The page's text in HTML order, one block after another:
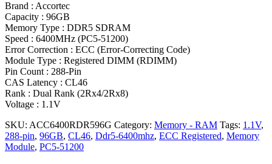
Brand : Accortec
Capacity : 96GB
Memory Type : DDR5 SDRAM
Speed : 6400MHz (PC5-51200)
Error Correction : ECC (Error-Correcting Code)
Module Type : Registered DIMM (RDIMM)
Pin Count : 288-Pin
CAS Latency : CL46
Rank : Dual Rank (2Rx4/2Rx8)
Voltage : 1.1V
SKU: ACC6400RDR596G Category: Memory - RAM Tags: 1.1V,
288-pin, 96GB, CL46, Ddr5-6400mhz, ECC Registered, Memory
Module, PC5-51200